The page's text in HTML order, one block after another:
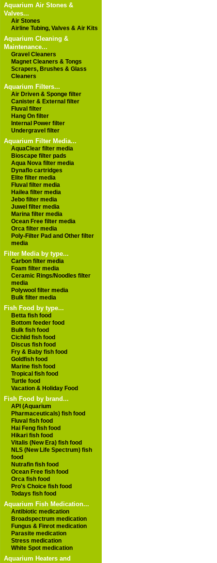
Aquarium Air Stones &
Valves...
Air Stones
Airline Tubing, Valves & Air Kits
Aquarium Cleaning &
Maintenance...
Gravel Cleaners
Magnet Cleaners & Tongs
Scrapers, Brushes & Glass
Cleaners
Aquarium Filters...
Air Driven & Sponge filter
Canister & External filter
Fluval filter
Hang On filter
Internal Power filter
Undergravel filter
Aquarium Filter Media...
AquaClear filter media
Bioscape filter pads
Aqua Nova filter media
Dynaflo cartridges
Elite filter media
Fluval filter media
Hailea filter media
Jebo filter media
Juwel filter media
Marina filter media
Ocean Free filter media
Orca filter media
Poly-Filter Pad and Other filter
media
Filter Media by type...
Carbon filter media
Foam filter media
Ceramic Rings/Noodles filter
media
Polywool filter media
Bulk filter media
Fish Food by type...
Betta fish food
Bottom feeder food
Bulk fish food
Cichlid fish food
Discus fish food
Fry & Baby fish food
Goldfish food
Marine fish food
Tropical fish food
Turtle food
Vacation & Holiday Food
Fish Food by brand...
API (Aquarium
Pharmaceuticals) fish food
Fluval fish food
Hai Feng fish food
Hikari fish food
Vitalis (New Era) fish food
NLS (New Life Spectrum) fish
food
Nutrafin fish food
Ocean Free fish food
Orca fish food
Pro's Choice fish food
Todays fish food
Aquarium Fish Medication...
Antibiotic medication
Broadspectrum medication
Fungus & Finrot medication
Parasite medication
Stress medication
White Spot medication
Aquarium Heaters and